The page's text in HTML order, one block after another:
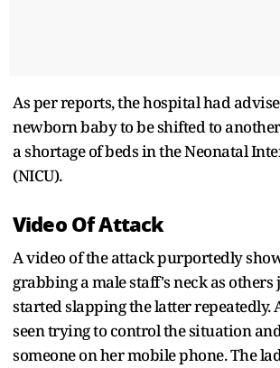
As per reports, the hospital had
newborn baby to be shifted to
a shortage of beds in the Neonatal
(NICU).
Video Of Attack
A video of the attack purportedly
grabbing a male staff's neck as
started slapping the latter repeatedly.
seen trying to control the situation
someone on her mobile phone. The